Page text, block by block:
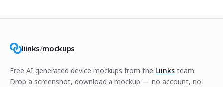
liinks/mockups
Free AI generated device mockups from the Liinks team.
Drop a screenshot, download a mockup — no account, no